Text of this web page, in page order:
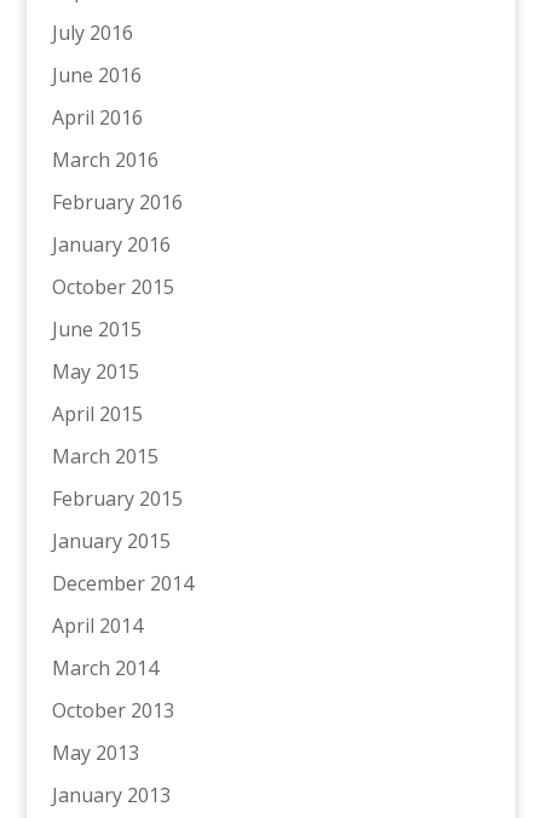
July 2016
June 2016
April 2016
March 2016
February 2016
January 2016
October 2015
June 2015
May 2015
April 2015
March 2015
February 2015
January 2015
December 2014
April 2014
March 2014
October 2013
May 2013
January 2013